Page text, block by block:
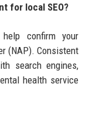
for local SEO?
confirm your
(NAP). Consistent
search engines,
health service